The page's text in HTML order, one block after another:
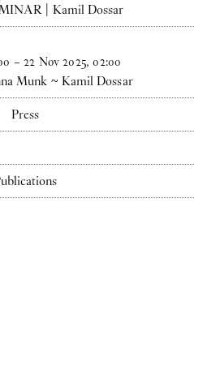
| Kamil Dossar
– 22 Nov 2025,02:00
Munk ~ Kamil Dossar
Press